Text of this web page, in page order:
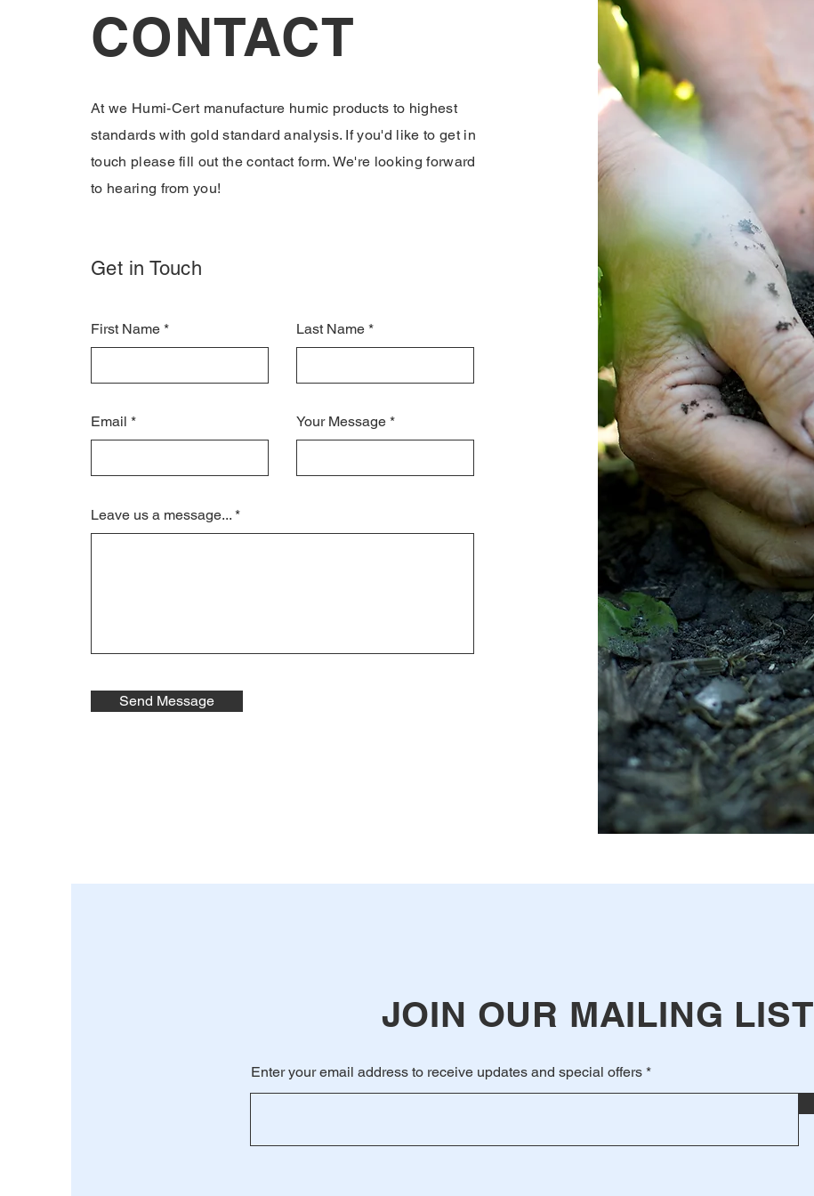
CONTACT
At we Humi-Cert manufacture humic products to highest
standards with gold standard analysis. If you'd like to get in
touch please fill out the contact form. We're looking forward
to hearing from you!
Get in Touch
First Name Last Name
Email Your Message
Leave us a message...
Send Message
JOIN OUR MAILING LIST
Enter your email address to receive updates and special offers